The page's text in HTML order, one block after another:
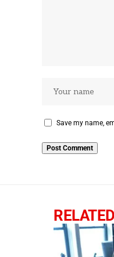
Save my name,